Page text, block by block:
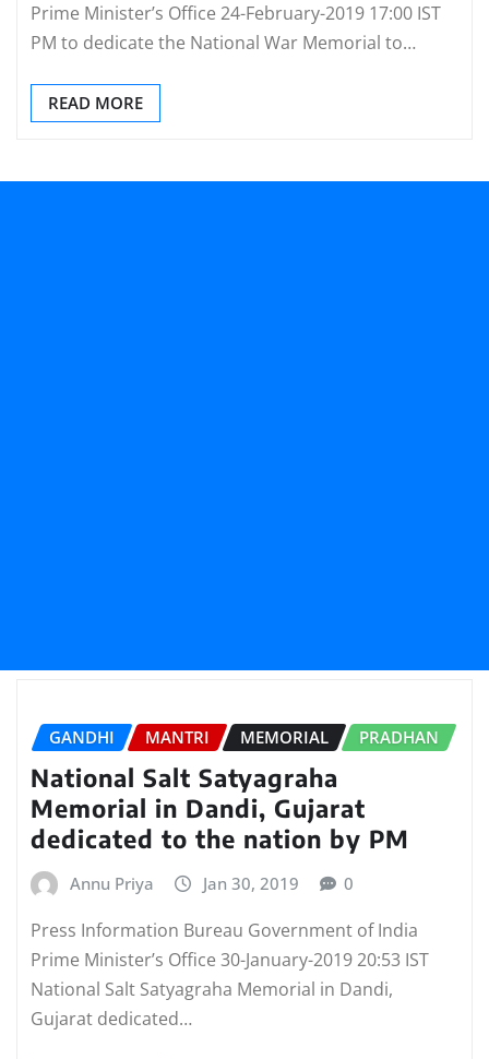
Prime Minister’s Office 24-February-2019 17:00 IST
PM to dedicate the National War Memorial to…
READ MORE
GANDHI MANTRI MEMORIAL PRADHAN
National Salt Satyagraha
Memorial in Dandi, Gujarat
dedicated to the nation by PM
Annu Priya Jan 30, 2019 0
Press Information Bureau Government of India
Prime Minister’s Office 30-January-2019 20:53 IST
National Salt Satyagraha Memorial in Dandi,
Gujarat dedicated…